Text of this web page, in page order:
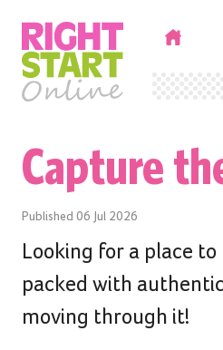
Capture
Published 06 Jul 2026
Looking for a place
packed with
moving through it!